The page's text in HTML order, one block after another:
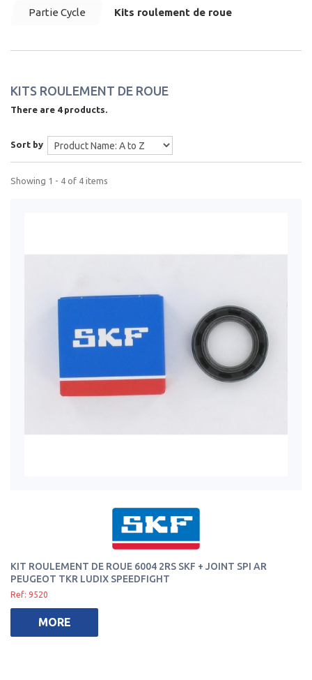
Partie Cycle Kits roulement de roue
KITS ROULEMENT DE ROUE
There are 4 products.
Sort by
Showing 1 - 4 of 4 items
KIT ROULEMENT DE ROUE 6004 2RS SKF + JOINT SPI AR
PEUGEOT TKR LUDIX SPEEDFIGHT
Ref: 9520
MORE